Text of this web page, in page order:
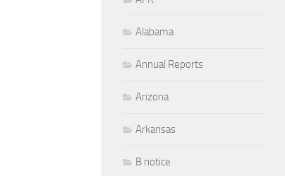
Alabama
Annual Reports
Arizona
Arkansas
B notice